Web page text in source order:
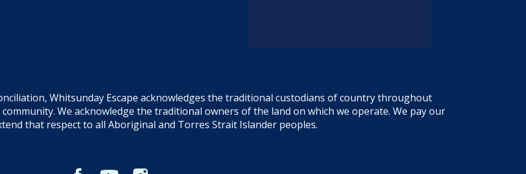
Whitsunday Escape acknowledges the traditional custodians of country throughout
We acknowledge the traditional owners of the land on which we operate. We pay our
that respect to all Aboriginal and Torres Strait Islander peoples.